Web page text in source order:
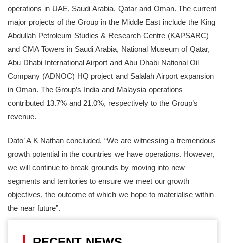
operations in UAE, Saudi Arabia, Qatar and Oman. The current
major projects of the Group in the Middle East include the King
Abdullah Petroleum Studies & Research Centre (KAPSARC)
and CMA Towers in Saudi Arabia, National Museum of Qatar,
Abu Dhabi International Airport and Abu Dhabi National Oil
Company (ADNOC) HQ project and Salalah Airport expansion
in Oman. The Group’s India and Malaysia operations
contributed 13.7% and 21.0%, respectively to the Group’s
revenue.
Dato’ A K Nathan concluded, “We are witnessing a tremendous
growth potential in the countries we have operations. However,
we will continue to break grounds by moving into new
segments and territories to ensure we meet our growth
objectives, the outcome of which we hope to materialise within
the near future”.